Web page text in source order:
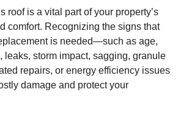
roof is a vital part of your property’s
comfort. Recognizing the signs that
is needed—such as age,
leaks, storm impact, sagging, granule
repairs, or energy efficiency issues
damage and protect your